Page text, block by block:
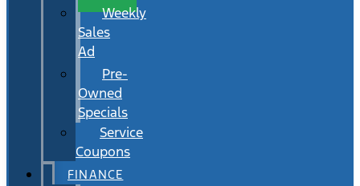
Weekly
Sales
Ad
Pre-
Owned
Specials
Service
Coupons
FINANCE